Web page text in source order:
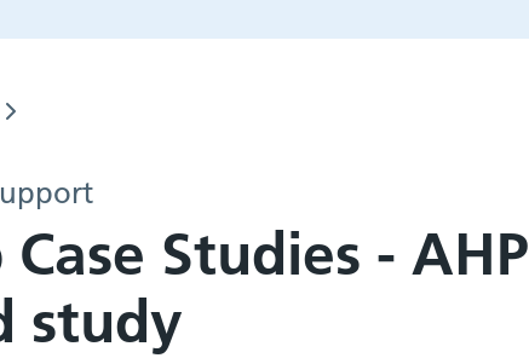
Studies - AHP
study